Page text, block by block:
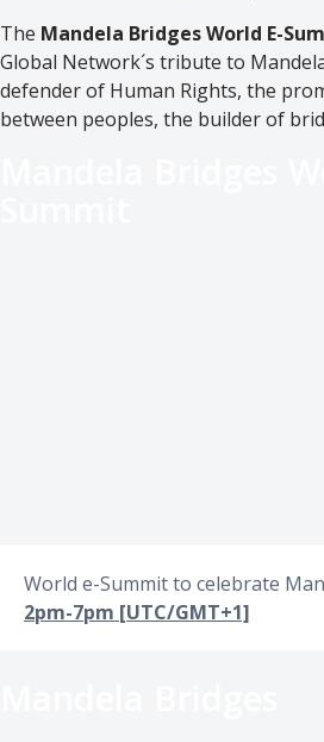
The Mandela Bridges World E-
Global Network´s tribute to
defender of Human Rights, the
between peoples, the builder of
World e-Summit to celebrate
2pm-7pm [UTC/GMT+1]